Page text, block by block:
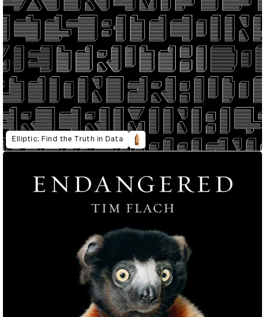
Elliptic: Find the Truth in Data